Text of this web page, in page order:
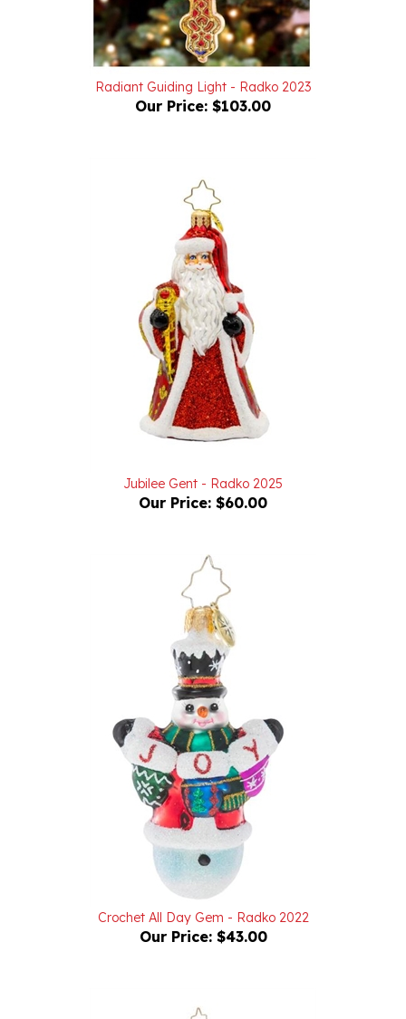
Radiant Guiding Light - Radko 2023
Our Price:$103.00
Our Price: $60.00
Crochet All Day Gem - Radko 2022
Our Price:$43.00